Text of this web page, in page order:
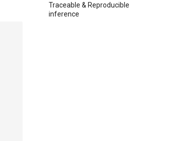
Traceable & Reproducible
inference